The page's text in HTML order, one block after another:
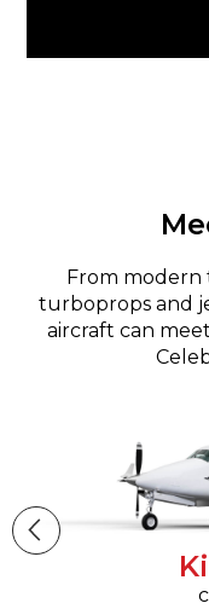
From modern
turboprops and
aircraft can